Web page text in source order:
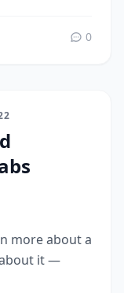
0
more about a
it —